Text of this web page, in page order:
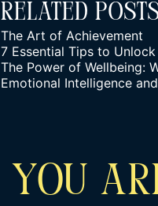
Related
The Art of Achievement
7 Essential Tips to
The Power of Wellbeing:
Emotional Intelligence
YOU